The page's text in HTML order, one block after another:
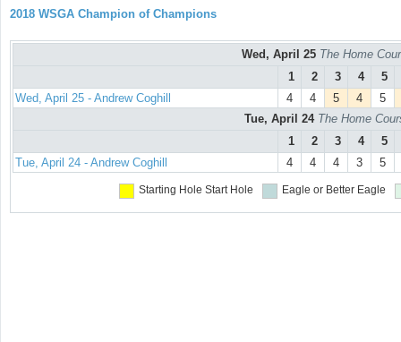
2018 WSGA Champion of Champions
Wed, April 25 The Home
1
2 3 4
5
Wed, April 25 - Andrew Coghill
4 4 5 4
5
Tue, April 24 The Home
1
2 3 4
5
Tue, April 24 - Andrew Coghill
4 4 4 3 5
Starting Hole Start Hole Eagle or Better Eagle